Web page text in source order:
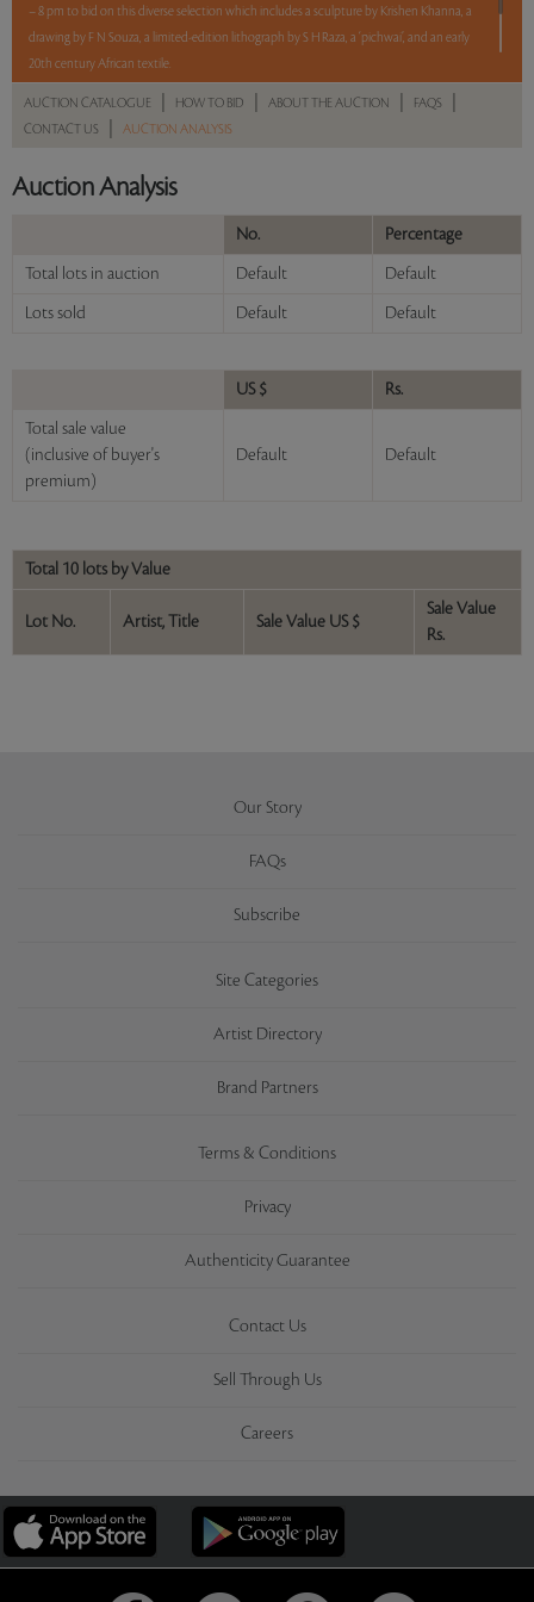
– 8 pm to bid on this diverse selection which includes a sculpture by Krishen Khanna, a
drawing by F N Souza, a limited-edition lithograph by S H Raza, a ‘pichwai’, and an early
20th century African textile.
5 lots. 5 hours. No Reserve.
AUCTION CATALOGUE HOW TO BID ABOUT THE AUCTION FAQS
CONTACT US AUCTION ANALYSIS
Auction Analysis
No. Percentage
Total lots in auction Default Default
Lots sold Default Default
US $ Rs.
Total sale value
(inclusive of buyer's
premium)
Default Default
Total 10 lots by Value
Lot No. Artist, Title Sale Value US $
Sale Value
Rs.
Our Story
FAQs
Subscribe
Site Categories
Artist Directory
Brand Partners
Terms & Conditions
Privacy
Authenticity Guarantee
Contact Us
Sell Through Us
Careers